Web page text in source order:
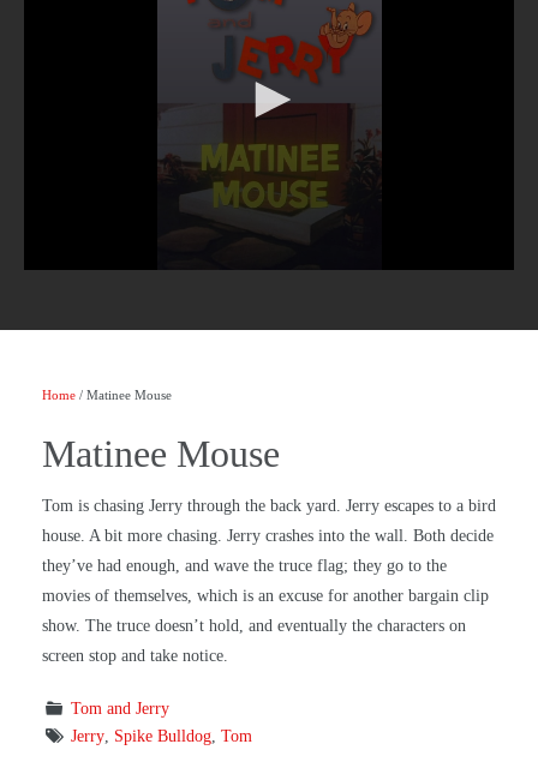
Home / Matinee Mouse
Matinee Mouse
Tom is chasing Jerry through the back yard. Jerry escapes to a bird
house. A bit more chasing. Jerry crashes into the wall. Both decide
they’ve had enough, and wave the truce flag; they go to the
movies of themselves, which is an excuse for another bargain clip
show. The truce doesn’t hold, and eventually the characters on
screen stop and take notice.
Tom and Jerry
Jerry, Spike Bulldog, Tom